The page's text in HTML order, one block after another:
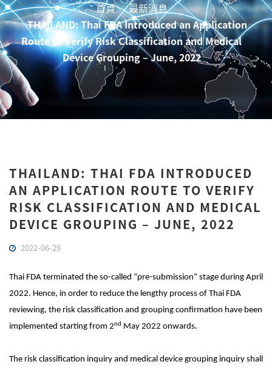
首頁
最新消息
THAILAND: Thai FDA Introduced an Application
Route to Verify Risk Classification and Medical
Device Grouping – June, 2022
THAILAND: THAI FDA INTRODUCED
AN APPLICATION ROUTE TO VERIFY
RISK CLASSIFICATION AND MEDICAL
DEVICE GROUPING – JUNE, 2022
2022-06-29
Thai FDA terminated the so-called “pre-submission” stage during April
2022. Hence, in order to reduce the lengthy process of Thai FDA
reviewing, the risk classification and grouping confirmation have been
implemented starting from 2nd May 2022 onwards.
The risk classification inquiry and medical device grouping inquiry shall